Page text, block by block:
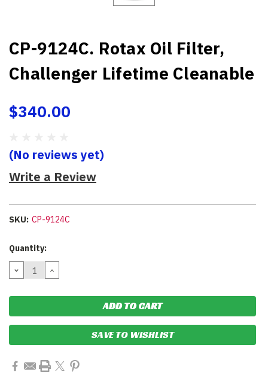
CP-9124C. Rotax Oil Filter,
Challenger Lifetime Cleanable
$340.00
(No reviews yet)
Write a Review
SKU: CP-9124C
Current
Quantity:
DECREASE
QUANTITY:
INCREASE
QUANTITY:
SAVE TO WISHLIST